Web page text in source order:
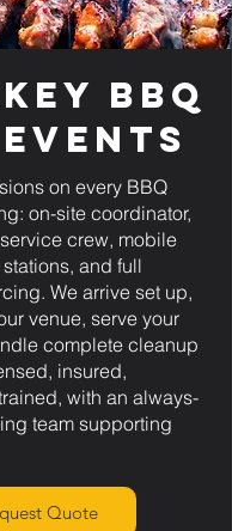
BBQ
on every BBQ
on-site coordinator,
crew, mobile
and full
We arrive set up,
venue, serve your
complete cleanup
insured,
with an always-
team supporting
Quote